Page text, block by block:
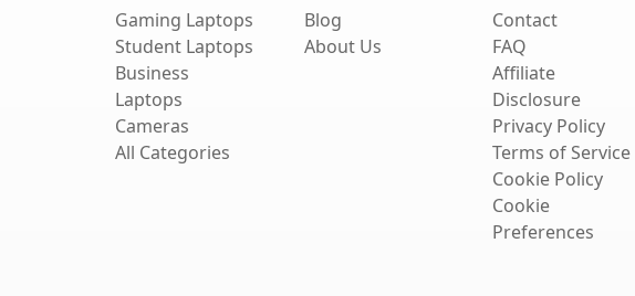
Gaming Laptops
Student Laptops
Business
Laptops
Cameras
All Categories
Blog
About Us
Contact
FAQ
Affiliate
Disclosure
Privacy Policy
Terms of Service
Cookie Policy
Cookie
Preferences